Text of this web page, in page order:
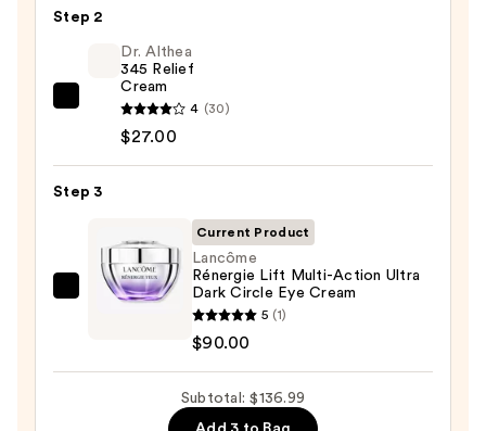
Purifying
Foaming
Face
Wash
Step 2
Althea
Relief
$27.00
Dr. Althea
345 Relief
Cream
4 (30)
$27.00
Step 3
Lancôme
Multi-
Current Product
Lancôme
Rénergie Lift Multi-Action Ultra
Dark Circle Eye Cream
5 (1)
$90.00
Subtotal: $136.99